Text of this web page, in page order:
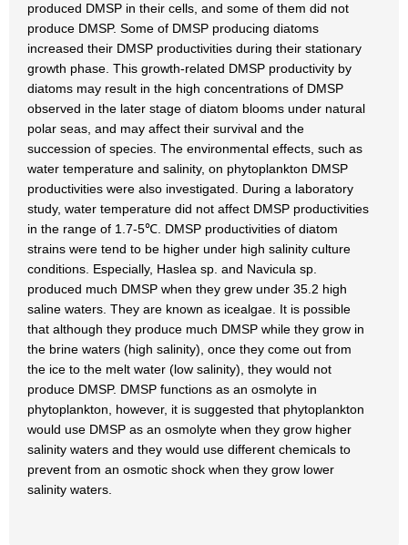
produced DMSP in their cells, and some of them did not
produce DMSP. Some of DMSP producing diatoms
increased their DMSP productivities during their stationary
growth phase. This growth-related DMSP productivity by
diatoms may result in the high concentrations of DMSP
observed in the later stage of diatom blooms under natural
polar seas, and may affect their survival and the
succession of species. The environmental effects, such as
water temperature and salinity, on phytoplankton DMSP
productivities were also investigated. During a laboratory
study, water temperature did not affect DMSP productivities
in the range of 1.7-5℃. DMSP productivities of diatom
strains were tend to be higher under high salinity culture
conditions. Especially, Haslea sp. and Navicula sp.
produced much DMSP when they grew under 35.2 high
saline waters. They are known as icealgae. It is possible
that although they produce much DMSP while they grow in
the brine waters (high salinity), once they come out from
the ice to the melt water (low salinity), they would not
produce DMSP. DMSP functions as an osmolyte in
phytoplankton, however, it is suggested that phytoplankton
would use DMSP as an osmolyte when they grow higher
salinity waters and they would use different chemicals to
prevent from an osmotic shock when they grow lower
salinity waters.